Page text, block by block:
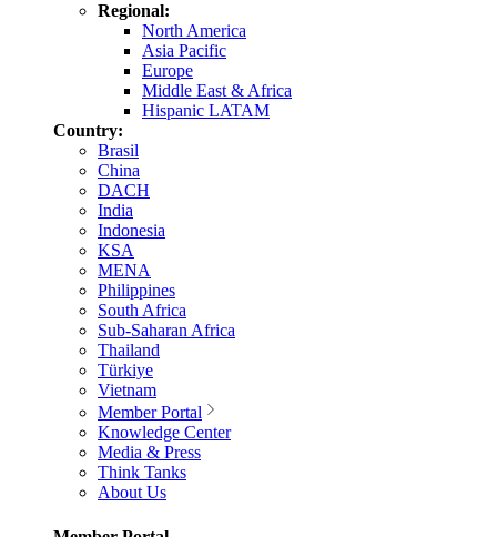
Regional:
North America
Asia Pacific
Europe
Middle East & Africa
Hispanic LATAM
Country:
Brasil
China
DACH
India
Indonesia
KSA
MENA
Philippines
South Africa
Sub-Saharan Africa
Thailand
Türkiye
Vietnam
Member Portal
Knowledge Center
Media & Press
Think Tanks
About Us